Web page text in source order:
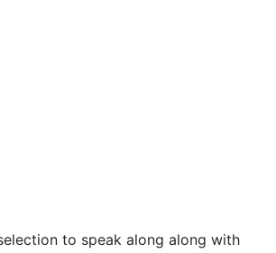
to speak along along with